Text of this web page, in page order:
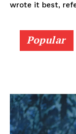
wrote it best,
Popular